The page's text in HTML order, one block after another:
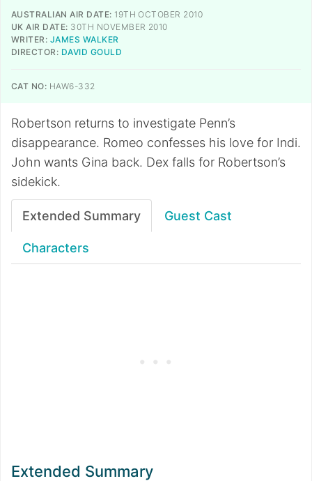
AUSTRALIAN AIR DATE: 19TH OCTOBER 2010
UK AIR DATE: 30TH NOVEMBER 2010
WRITER: JAMES WALKER
DIRECTOR: DAVID GOULD
CAT NO: HAW6-332
Robertson returns to investigate Penn’s
disappearance. Romeo confesses his love for Indi.
John wants Gina back. Dex falls for Robertson’s
sidekick.
Extended Summary Guest Cast
Characters
Extended Summary